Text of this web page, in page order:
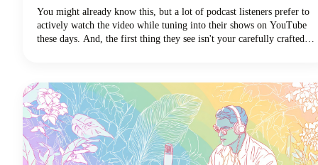
You might already know this, but a lot of podcast listeners prefer to
actively watch the video while tuning into their shows on YouTube
these days. And, the first thing they see isn't your carefully crafted